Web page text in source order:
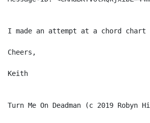
I made an attempt at a chord chart
Cheers,
Keith
Turn Me On Deadman (c 2019 Robyn